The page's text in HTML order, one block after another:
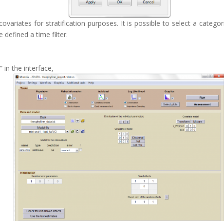
for stratification purposes. It is possible to select a
defined a time filter.
in the interface,